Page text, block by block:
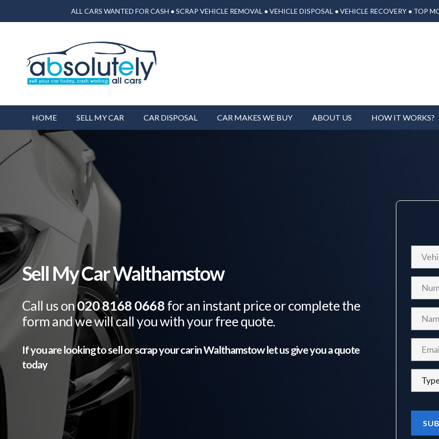
ALL CARS WANTED FOR CASH ● SCRAP VEHICLE REMOVAL ● VEHICLE DISPOSAL ● VEHICLE RECOVERY ● TOP
HOME SELL MY CAR CAR DISPOSAL CAR MAKES WE BUY ABOUT US HOW IT WORKS?
Sell My Car Walthamstow
Call us on020 8168 0668for an instant price or complete the
form and we will call you with your free quote.
If you are looking to sell or scrap your car inWalthamstowlet us give you a quote
today